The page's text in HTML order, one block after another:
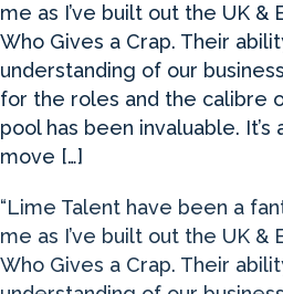
me as I’ve built out the UK &
Who Gives a Crap. Their
understanding of our
for the roles and the calibre
pool has been invaluable.
move […]
“Lime Talent have been a
me as I’ve built out the UK &
Who Gives a Crap. Their